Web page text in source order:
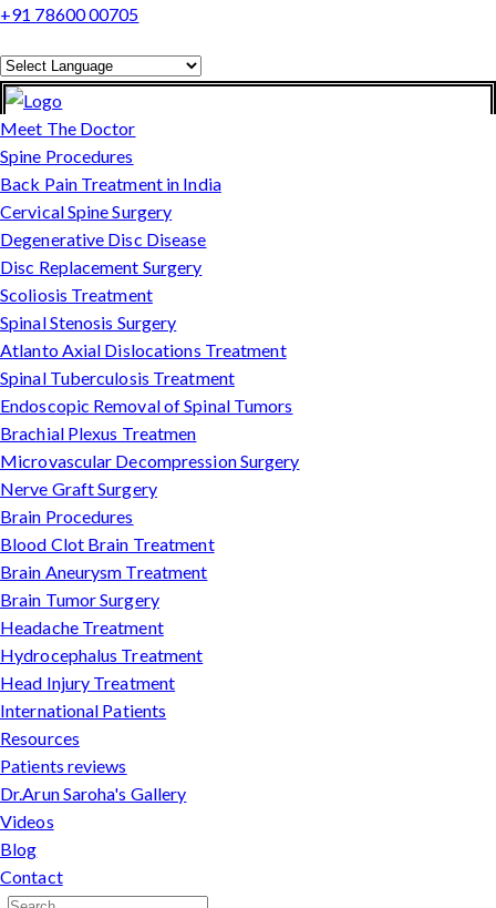
+91 78600 00705
Powered by
Translate
Meet The Doctor
Spine Procedures
Back Pain Treatment in India
Cervical Spine Surgery
Degenerative Disc Disease
Disc Replacement Surgery
Scoliosis Treatment
Spinal Stenosis Surgery
Atlanto Axial Dislocations Treatment
Spinal Tuberculosis Treatment
Endoscopic Removal of Spinal Tumors
Brachial Plexus Treatmen
Microvascular Decompression Surgery
Nerve Graft Surgery
Brain Procedures
Blood Clot Brain Treatment
Brain Aneurysm Treatment
Brain Tumor Surgery
Headache Treatment
Hydrocephalus Treatment
Head Injury Treatment
International Patients
Resources
Patients reviews
Dr.Arun Saroha's Gallery
Videos
Blog
Contact